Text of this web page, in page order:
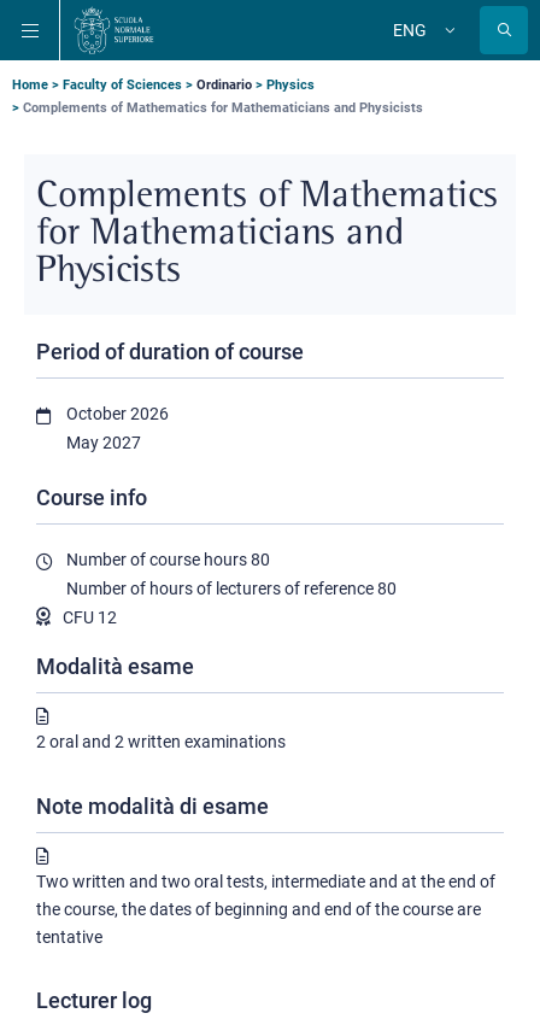
main
navigation
main
content
main
search
ENG
Breadcrumb
Home Faculty of Sciences Ordinario
Physics
Complements of Mathematics for Mathematicians and Physicists
Complements of Mathematics
for Mathematicians and
Physicists
Period of duration of course
October 2026
May 2027
Course info
Number of course hours80
Number of hours of lecturers of reference80
CFU 12
Modalità esame
2 oral and 2 written examinations
Note modalità di esame
Two written and two oral tests, intermediate and at the end of
the course, the dates of beginning and end of the course are
tentative
Lecturer log